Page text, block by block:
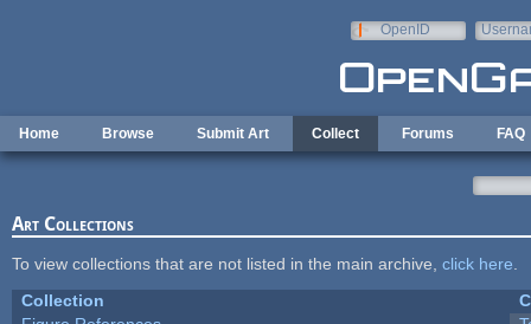
OpenID
Home Browse Submit Art Collect Forums FAQ
Art Collections
To view collections that are not listed in the main archive, click here
Collection